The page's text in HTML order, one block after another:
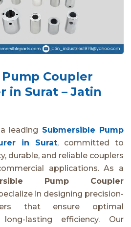
Coupler
in Surat – Jatin
leading Submersible Pump
in Surat, committed to
durable, and reliable couplers
applications. As a
Pump Coupler
in designing precision-
that ensure optimal
lasting efficiency. Our